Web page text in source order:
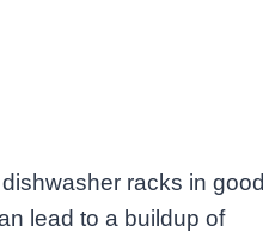
racks in good
lead to a buildup of